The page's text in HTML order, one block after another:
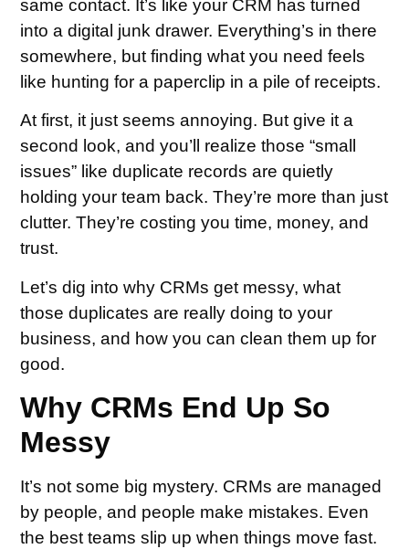
same contact. It’s like your CRM has turned
into a digital junk drawer. Everything’s in there
somewhere, but finding what you need feels
like hunting for a paperclip in a pile of receipts.
At first, it just seems annoying. But give it a
second look, and you’ll realize those “small
issues” like duplicate records are quietly
holding your team back. They’re more than just
clutter. They’re costing you time, money, and
trust.
Let’s dig into why CRMs get messy, what
those duplicates are really doing to your
business, and how you can clean them up for
good.
Why CRMs End Up So
Messy
It’s not some big mystery. CRMs are managed
by people, and people make mistakes. Even
the best teams slip up when things move fast.